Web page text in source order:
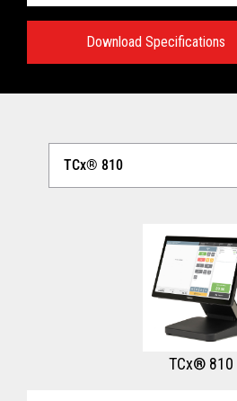
Download Specifications
View full Technical Specifications
TCx® 810